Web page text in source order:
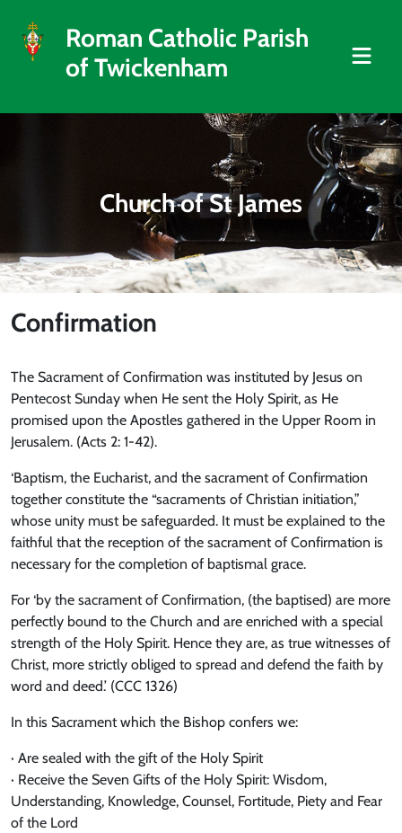
Roman Catholic Parish
of Twickenham
Church of St James
Confirmation
The Sacrament of Confirmation was instituted by Jesus on
Pentecost Sunday when He sent the Holy Spirit, as He
promised upon the Apostles gathered in the Upper Room in
Jerusalem. (Acts 2: 1-42).
‘Baptism, the Eucharist, and the sacrament of Confirmation
together constitute the “sacraments of Christian initiation,”
whose unity must be safeguarded. It must be explained to the
faithful that the reception of the sacrament of Confirmation is
necessary for the completion of baptismal grace.
For ‘by the sacrament of Confirmation, (the baptised) are more
perfectly bound to the Church and are enriched with a special
strength of the Holy Spirit. Hence they are, as true witnesses of
Christ, more strictly obliged to spread and defend the faith by
word and deed.’ (CCC 1326)
In this Sacrament which the Bishop confers we:
· Are sealed with the gift of the Holy Spirit
· Receive the Seven Gifts of the Holy Spirit: Wisdom,
Understanding, Knowledge, Counsel, Fortitude, Piety and Fear
of the Lord